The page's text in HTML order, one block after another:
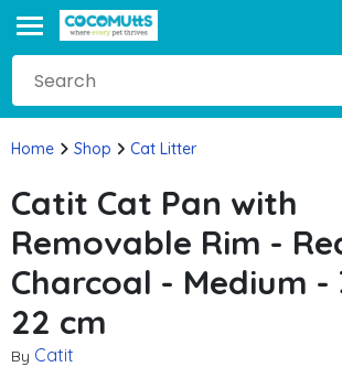
Home Shop Cat Litter
Catit Cat Pan with
Removable Rim -
Charcoal - Medium -
22 cm
By Catit